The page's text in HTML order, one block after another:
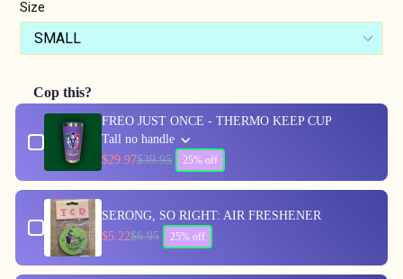
Size
Cop this?
Use the Previous and Next buttons to navigate through
FREO JUST ONCE - THERMO KEEP CUP
Tall no handle
$29.97$39.95 25% off
SERONG, SO RIGHT: AIR FRESHENER
$5.22$6.95 25% off